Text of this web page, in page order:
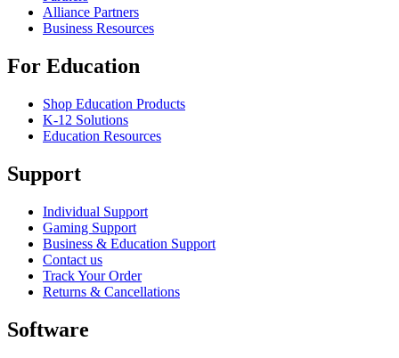
Alliance Partners
Business Resources
For Education
Shop Education Products
K-12 Solutions
Education Resources
Support
Individual Support
Gaming Support
Business & Education Support
Contact us
Track Your Order
Returns & Cancellations
Software